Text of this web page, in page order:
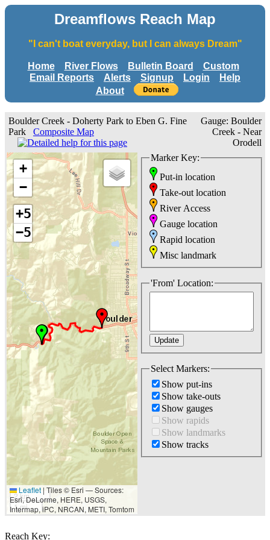
Dreamflows Reach Map
"I can't boat everyday, but I can always Dream"
Home River Flows Bulletin Board
Custom
Email Reports
Alerts Signup Login
Help
About
Boulder Creek - Doherty Park to Eben G. Fine
Park Composite Map
Gauge: Boulder
Creek - Near
Orodell
+
−
+5
−5
2 km
1 mi
Leaflet | Tiles © Esri — Sources:
Esri, DeLorme, HERE, USGS,
Intermap, iPC, NRCAN, METI, Tomtom
Marker Key:
Put-in location
Take-out location
River Access
Gauge location
Rapid location
Misc landmark
'From' Location:
Select Markers:
Show put-ins
Show take-outs
Show gauges
Show rapids
Show landmarks
Show tracks
Reach Key: